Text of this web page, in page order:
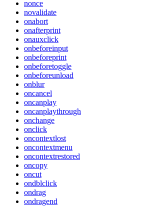
nonce
novalidate
onabort
onafterprint
onauxclick
onbeforeinput
onbeforeprint
onbeforetoggle
onbeforeunload
onblur
oncancel
oncanplay
oncanplaythrough
onchange
onclick
oncontextlost
oncontextmenu
oncontextrestored
oncopy
oncut
ondblclick
ondrag
ondragend